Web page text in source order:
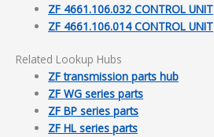
ZF 4661.106.032 CONTROL UNIT
ZF 4661.106.014 CONTROL UNIT
Related Lookup Hubs
ZF transmission parts hub
ZF WG series parts
ZF BP series parts
ZF HL series parts